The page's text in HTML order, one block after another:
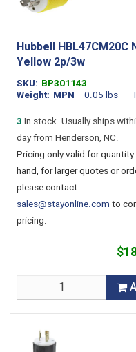
Hubbell HBL47CM20C
Yellow 2p/3w
SKU BP301143
Weight
0.05 lbs
MPN
3 In stock. Usually ships
day from Henderson, NC.
Pricing only valid for quantity
hand, for larger quotes or
please contact
sales@stayonline.comto
pricing.